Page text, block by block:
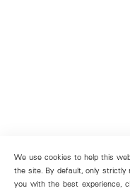
We use cookies to help this
the site. By default, only strictly
you with the best experience,